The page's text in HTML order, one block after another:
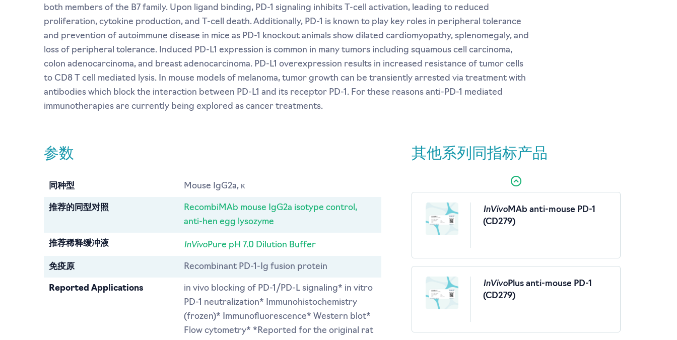
both members of the B7 family. Upon ligand binding, PD-1 signaling inhibits T-cell activation, leading to reduced
proliferation, cytokine production, and T-cell death. Additionally, PD-1 is known to play key roles in peripheral tolerance
and prevention of autoimmune disease in mice as PD-1 knockout animals show dilated cardiomyopathy, splenomegaly, and
loss of peripheral tolerance. Induced PD-L1 expression is common in many tumors including squamous cell carcinoma,
colon adenocarcinoma, and breast adenocarcinoma. PD-L1 overexpression results in increased resistance of tumor cells
to CD8 T cell mediated lysis. In mouse models of melanoma, tumor growth can be transiently arrested via treatment with
antibodies which block the interaction between PD-L1 and its receptor PD-1. For these reasons anti-PD-1 mediated
immunotherapies are currently being explored as cancer treatments.
参数
同种型 Mouse IgG2a, κ
推荐的同型对照
RecombiMAb mouse IgG2a isotype control,
anti-hen egg lysozyme
推荐稀释缓冲液 InVivoPure pH 7.0 Dilution Buffer
免疫原 Recombinant PD-1-Ig fusion protein
Reported Applications
in vivo blocking of PD-1/PD-L signaling* in vitro
PD-1 neutralization* Immunohistochemistry
(frozen)* Immunofluorescence* Western blot*
Flow cytometry* *Reported for the original rat
其他系列同指标产品
InVivoMAb anti-mouse PD-1
(CD279)
InVivoPlus anti-mouse PD-1
(CD279)